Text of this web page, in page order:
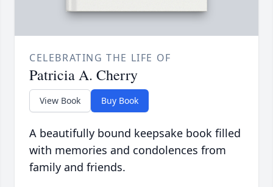
CELEBRATING THE LIFE OF
Patricia A. Cherry
View Book Buy Book
A beautifully bound keepsake book filled
with memories and condolences from
family and friends.